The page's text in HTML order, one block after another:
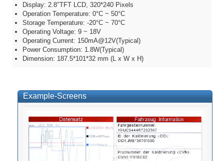
Display: 2.8″TFT LCD, 320*240 Pixels
Operation Temperature: 0°C ~ 50°C
Storage Temperature: -20°C ~ 70°C
Operating Voltage: 9 ~ 18V
Operating Current: 150mA@12V(Typical)
Power Consumption: 1.8W(Typical)
Dimension: 187.5*101*32 mm (L x W x H)
Example-Screens